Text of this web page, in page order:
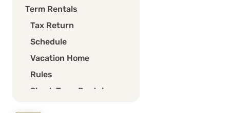
Term Rentals
Tax Return
Schedule
Vacation Home
Rules
Short-Term Rental